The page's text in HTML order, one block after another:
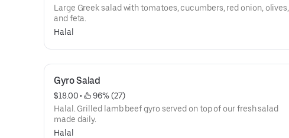
Large Greek salad with tomatoes, cucumbers, red onion, olives,
and feta.
Halal
Gyro Salad
$18.00 •
96% (27)
Halal. Grilled lamb beef gyro served on top of our fresh salad
made daily.
Halal